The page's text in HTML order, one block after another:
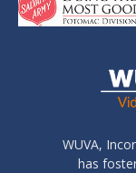
WUVA,
has